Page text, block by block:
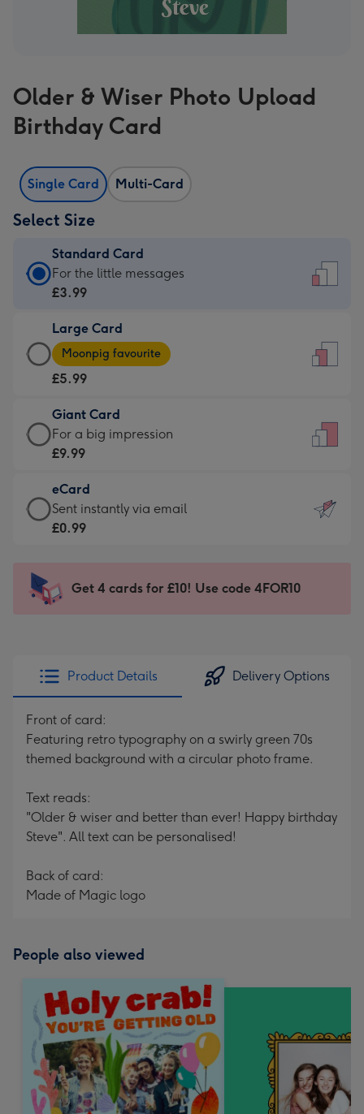
Older & Wiser Photo Upload
Birthday Card
Single Card Multi-Card
Select Size
Standard Card
Standard
Card
£3.99
-
For
little
messages
-
132
x
185
For the little messages
£3.99
Large Card
Large
Card
-
£5.99
-
Moonpig
-
Dimensions:
205
mm
Moonpig favourite
£5.99
Giant Card
Giant
Card
£9.99
-
For
impression
-
x
419
For a big impression
£9.99
eCard
eCard
-
Sent
instantly
Sent instantly via email
£0.99
Get 4 cards for £10! Use code 4FOR10
Product Details Delivery Options
Front of card:
Featuring retro typography on a swirly green 70s
themed background with a circular photo frame.
Text reads:
"Older & wiser and better than ever! Happy birthday
Steve". All text can be personalised!
Back of card:
Made of Magic logo
People also viewed